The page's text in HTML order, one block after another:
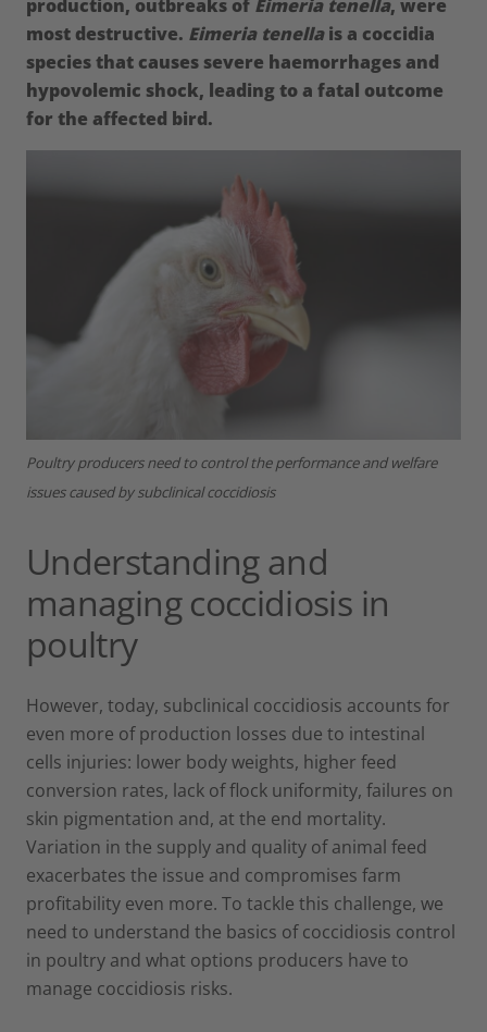
production, outbreaks of Eimeria tenella, were
most destructive. Eimeria tenellais a coccidia
species that causes severe haemorrhages and
hypovolemic shock, leading to a fatal outcome
for the affected bird.
Poultry producers need to control the performance and welfare
issues caused by subclinical coccidiosis
Understanding and
managing coccidiosis in
poultry
However, today, subclinical coccidiosis accounts for
even more of production losses due to intestinal
cells injuries: lower body weights, higher feed
conversion rates, lack of flock uniformity, failures on
skin pigmentation and, at the end mortality.
Variation in the supply and quality of animal feed
exacerbates the issue and compromises farm
profitability even more. To tackle this challenge, we
need to understand the basics of coccidiosis control
in poultry and what options producers have to
manage coccidiosis risks.